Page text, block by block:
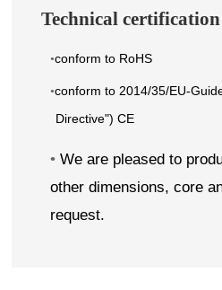
Technical certification
•conform to RoHS
•conform to 2014/35/EU-
Directive") CE
• We are pleased to
other dimensions, core
request.